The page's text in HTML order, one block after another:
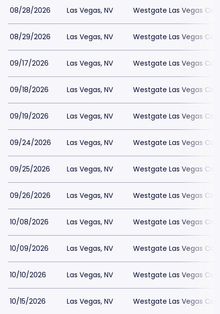
08/28/2026 Las Vegas, NV Westgate Las Vegas
08/29/2026 Las Vegas, NV Westgate Las Vegas
09/17/2026 Las Vegas, NV Westgate Las Vegas
09/18/2026 Las Vegas, NV Westgate Las Vegas
09/19/2026 Las Vegas, NV Westgate Las Vegas
09/24/2026 Las Vegas, NV Westgate Las Vegas
09/25/2026 Las Vegas, NV Westgate Las Vegas
09/26/2026 Las Vegas, NV Westgate Las Vegas
10/08/2026 Las Vegas, NV Westgate Las Vegas
10/09/2026 Las Vegas, NV Westgate Las Vegas
10/10/2026 Las Vegas, NV Westgate Las Vegas
10/15/2026 Las Vegas, NV Westgate Las Vegas